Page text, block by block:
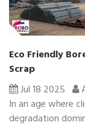
Eco Friendly
Scrap
Jul 18 2025
In an age where
degradation